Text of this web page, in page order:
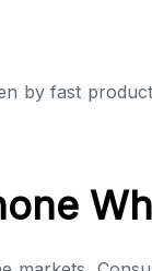
by fast